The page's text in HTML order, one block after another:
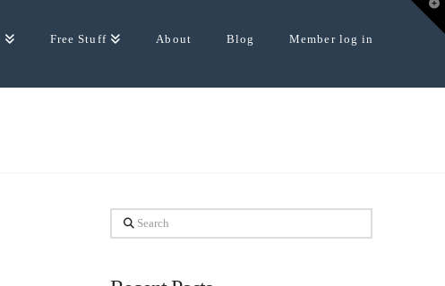
Free Stuff About Blog Member log in
Search